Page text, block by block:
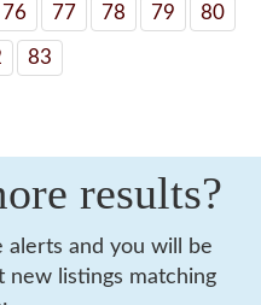
76 77 78 79 80
83
results?
alerts and you will be
new listings matching